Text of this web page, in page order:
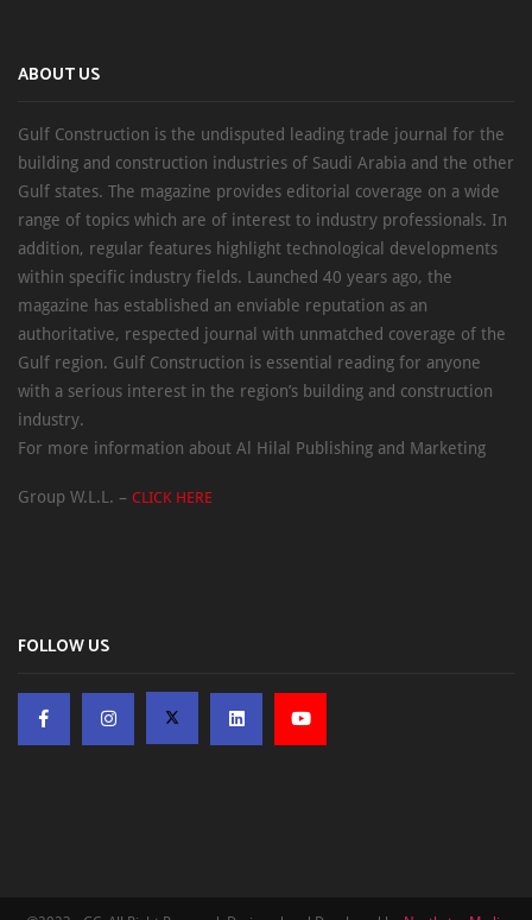
ABOUT US
Gulf Construction is the undisputed leading trade journal for the
building and construction industries of Saudi Arabia and the other
Gulf states. The magazine provides editorial coverage on a wide
range of topics which are of interest to industry professionals. In
addition, regular features highlight technological developments
within specific industry fields. Launched 40 years ago, the
magazine has established an enviable reputation as an
authoritative, respected journal with unmatched coverage of the
Gulf region. Gulf Construction is essential reading for anyone
with a serious interest in the region’s building and construction
industry.
For more information about Al Hilal Publishing and Marketing
Group W.L.L. – CLICK HERE
FOLLOW US